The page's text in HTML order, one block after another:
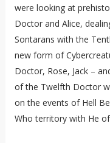
were looking at
Doctor and Alice,
Sontarans with the
new form of
Doctor, Rose, Jack –
of the Twelfth Doctor
on the events of Hell
Who territory with He